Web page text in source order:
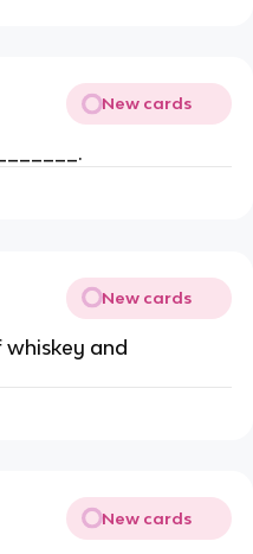
New cards
New cards
whiskey and
New cards